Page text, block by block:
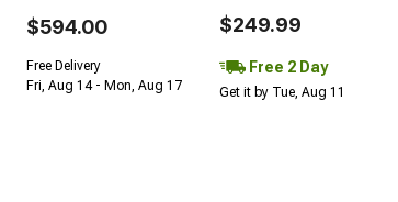
$594.00
Free Delivery
Fri, Aug 14 - Mon, Aug 17
$249.99
Free 2 Day
Get it by Tue, Aug 11